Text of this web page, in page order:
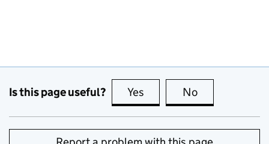
Is this page useful? Yes this page is useful
No